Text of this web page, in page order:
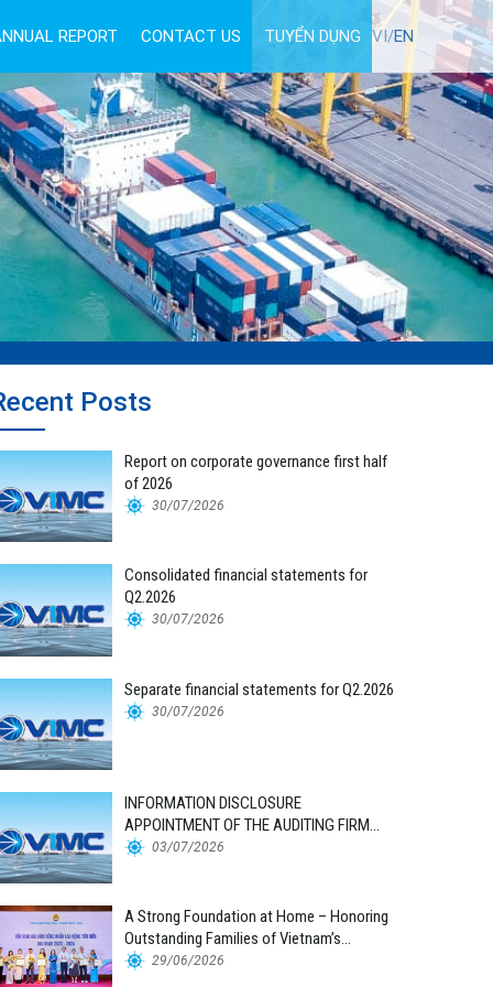
REPORT CONTACT US TUYỂN DỤNG VI/EN
Posts
Report on corporate governance first half
of 2026
30/07/2026
Consolidated financial statements for
Q2.2026
30/07/2026
Separate financial statements for Q2.2026
30/07/2026
INFORMATION DISCLOSURE
APPOINTMENT OF THE AUDITING FIRM
FOR THE 2026 FINANCIAL STATEMENTS
03/07/2026
A Strong Foundation at Home – Honoring
Outstanding Families of Vietnam’s
Maritime Workforce
29/06/2026